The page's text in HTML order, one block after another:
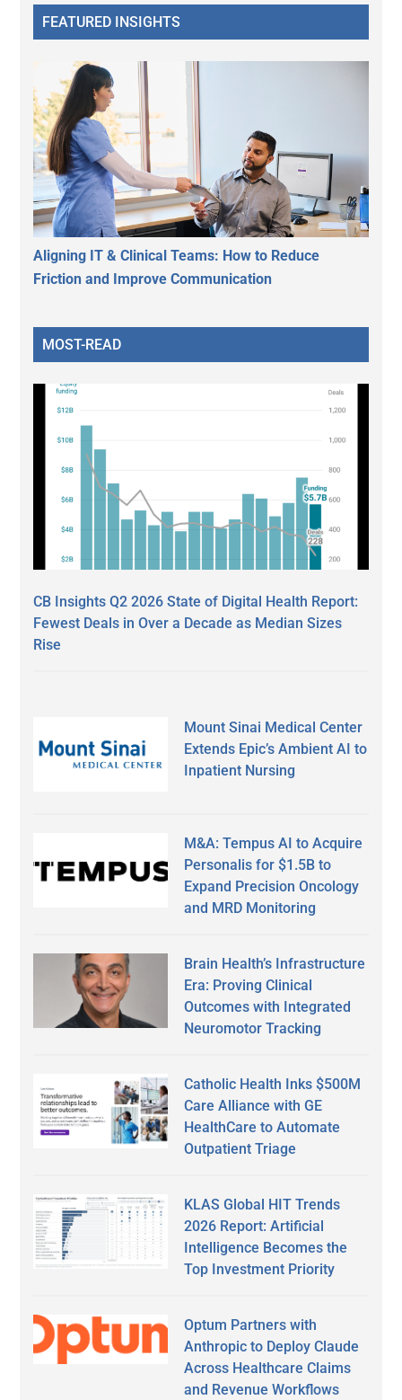
FEATURED INSIGHTS
Aligning IT & Clinical Teams: How to Reduce
Friction and Improve Communication
MOST-READ
CB Insights Q2 2026 State of Digital Health Report:
Fewest Deals in Over a Decade as Median Sizes
Rise
Mount Sinai Medical Center
Extends Epic’s Ambient AI to
Inpatient Nursing
M&A: Tempus AI to Acquire
Personalis for $1.5B to
Expand Precision Oncology
and MRD Monitoring
Brain Health’s Infrastructure
Era: Proving Clinical
Outcomes with Integrated
Neuromotor Tracking
Catholic Health Inks $500M
Care Alliance with GE
HealthCare to Automate
Outpatient Triage
KLAS Global HIT Trends
2026 Report: Artificial
Intelligence Becomes the
Top Investment Priority
Optum Partners with
Anthropic to Deploy Claude
Across Healthcare Claims
and Revenue Workflows